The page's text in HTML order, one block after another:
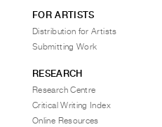
FOR ARTISTS
Distribution for Artists
Submitting Work
RESEARCH
Research Centre
Critical Writing Index
Online Resources